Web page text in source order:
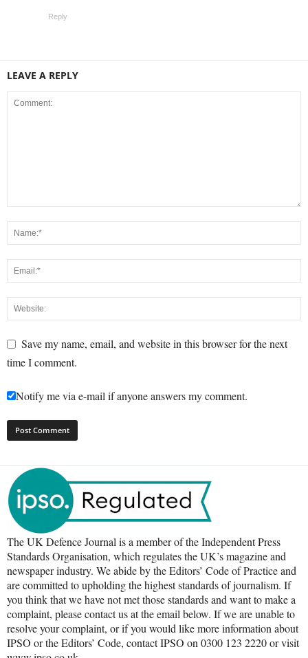
Reply
LEAVE A REPLY
Save my name, email, and website in this browser for the next
time I comment.
Notify me via e-mail if anyone answers my comment.
The UK Defence Journal is a member of the Independent Press
Standards Organisation, which regulates the UK’s magazine and
newspaper industry. We abide by the Editors’ Code of Practice and
are committed to upholding the highest standards of journalism. If
you think that we have not met those standards and want to make a
complaint, please contact us at the email below. If we are unable to
resolve your complaint, or if you would like more information about
IPSO or the Editors’ Code, contact IPSO on 0300 123 2220 or visit